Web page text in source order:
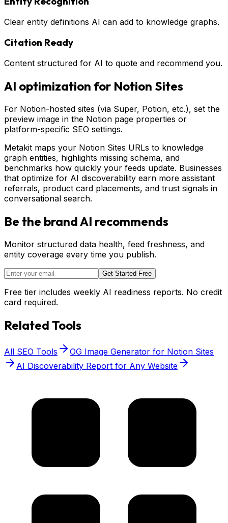
Clear entity definitions AI can add to knowledge graphs.
Citation Ready
Content structured for AI to quote and recommend you.
AI optimization for Notion Sites
For Notion-hosted sites (via Super, Potion, etc.), set the
preview image in the Notion page properties or
platform-specific SEO settings.
Metakit maps your Notion Sites URLs to knowledge
graph entities, highlights missing schema, and
benchmarks how quickly your feeds update. Businesses
that optimize for AI discoverability earn more assistant
referrals, product card placements, and trust signals in
conversational search.
Be the brand AI recommends
Monitor structured data health, feed freshness, and
entity coverage every time you publish.
Get Started Free
Free tier includes weekly AI readiness reports. No credit
card required.
Related Tools
All SEO Tools
OG Image Generator for Notion Sites
AI Discoverability Report for Any Website